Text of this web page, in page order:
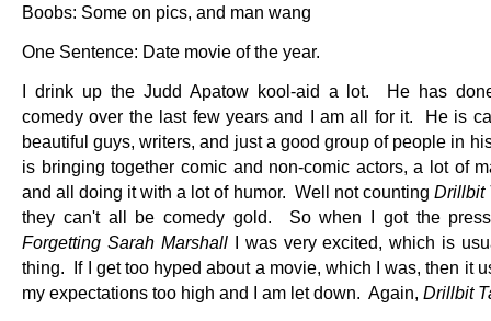
Boobs: Some on pics, and man wang
One Sentence: Date movie of the year.
I drink up the Judd Apatow kool-aid a lot. He has
comedy over the last few years and I am all for it. He is
beautiful guys, writers, and just a good group of people in
is bringing together comic and non-comic actors, a lot of
and all doing it with a lot of humor. Well not counting Drillbit
they can't all be comedy gold. So when I got the
Forgetting Sarah MarshallI was very excited, which is
thing. If I get too hyped about a movie, which I was, then it
my expectations too high and I am let down. Again, Drillbit